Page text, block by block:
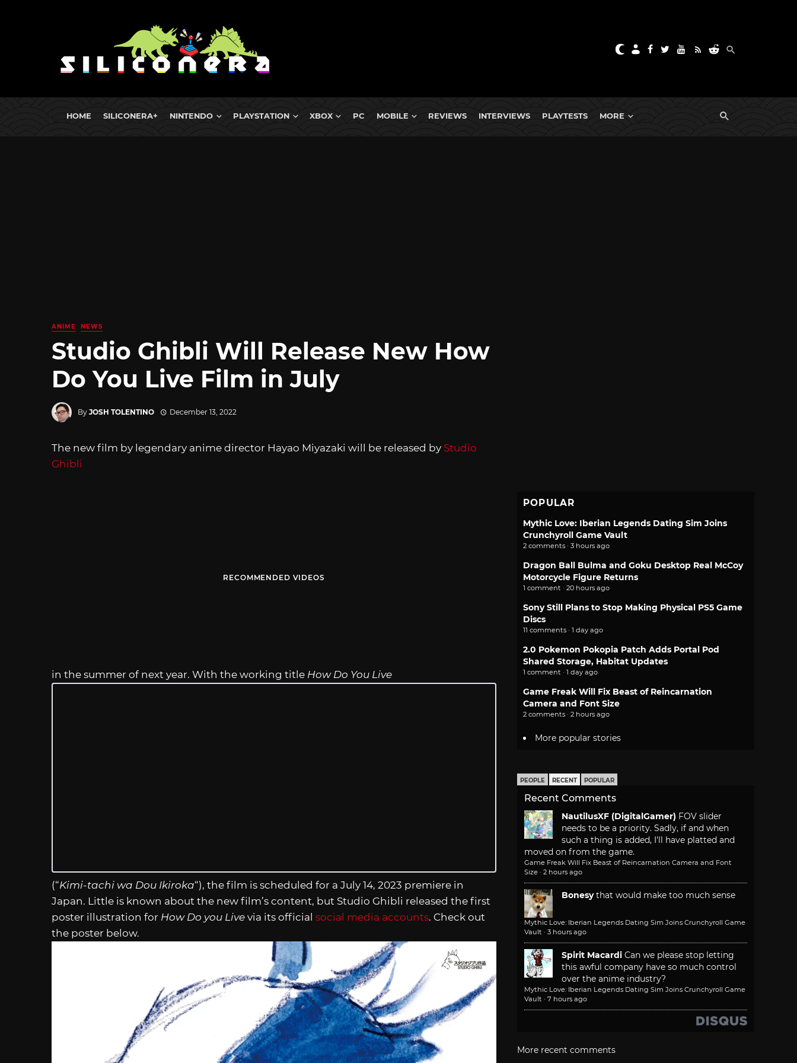
HOME SILICONERA+ NINTENDO PLAYSTATION XBOX PC MOBILE REVIEWS INTERVIEWS PLAYTESTS MORE
ANIME NEWS
Studio Ghibli Will Release New How
Do You Live Film in July
By JOSH TOLENTINO December 13, 2022
The new film by legendary anime director Hayao Miyazaki will be released by Studio
Ghibli
RECOMMENDED VIDEOS
in the summer of next year. With the working title How Do You Live
(“Kimi-tachi wa Dou Ikiroka“), the film is scheduled for a July 14, 2023 premiere in
Japan. Little is known about the new film’s content, but Studio Ghibli released the first
poster illustration for How Do you Live via its official social media accounts. Check out
the poster below.
POPULAR
Mythic Love: Iberian Legends Dating Sim Joins
Crunchyroll Game Vault
2 comments · 3 hours ago
Dragon Ball Bulma and Goku Desktop Real McCoy
Motorcycle Figure Returns
1 comment · 20 hours ago
Sony Still Plans to Stop Making Physical PS5 Game
Discs
11 comments · 1 day ago
2.0 Pokemon Pokopia Patch Adds Portal Pod
Shared Storage, Habitat Updates
1 comment · 1 day ago
Game Freak Will Fix Beast of Reincarnation
Camera and Font Size
2 comments · 2 hours ago
More popular stories
PEOPLE RECENT POPULAR
Recent Comments
NautilusXF (DigitalGamer) FOV slider
needs to be a priority. Sadly, if and when
such a thing is added, I'll have platted and
moved on from the game.
Game Freak Will Fix Beast of Reincarnation Camera and Font
Size · 2 hours ago
Bonesy that would make too much sense
Mythic Love: Iberian Legends Dating Sim Joins Crunchyroll Game
Vault · 3 hours ago
Spirit Macardi Can we please stop letting
this awful company have so much control
over the anime industry?
Mythic Love: Iberian Legends Dating Sim Joins Crunchyroll Game
Vault · 7 hours ago
More recent comments